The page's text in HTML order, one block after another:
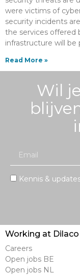
were victims of
security incidents
the services offered
infrastructure will
Read More »
Wil
Kennis &
Working at Dilaco
Careers
Open jobs BE
Open jobs NL